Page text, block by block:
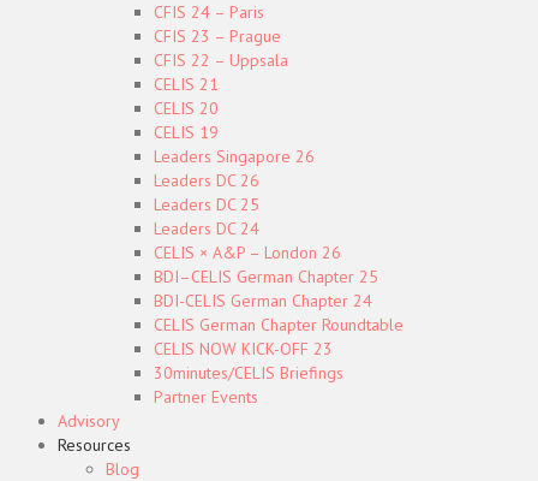
CFIS 24 – Paris
CFIS 23 – Prague
CFIS 22 – Uppsala
CELIS 21
CELIS 20
CELIS 19
Leaders Singapore 26
Leaders DC 26
Leaders DC 25
Leaders DC 24
CELIS × A&P – London 26
BDI–CELIS German Chapter 25
BDI-CELIS German Chapter 24
CELIS German Chapter Roundtable
CELIS NOW KICK-OFF 23
30minutes/CELIS Briefings
Partner Events
Advisory
Resources
Blog